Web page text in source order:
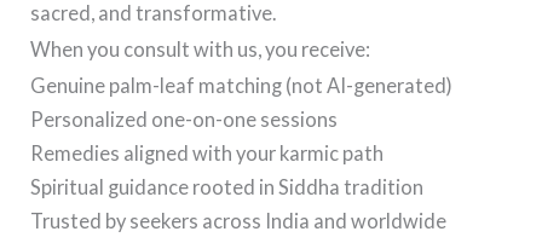
sacred, and transformative.
When you consult with us, you receive:
Genuine palm-leaf matching (not AI-generated)
Personalized one-on-one sessions
Remedies aligned with your karmic path
Spiritual guidance rooted in Siddha tradition
Trusted by seekers across India and worldwide